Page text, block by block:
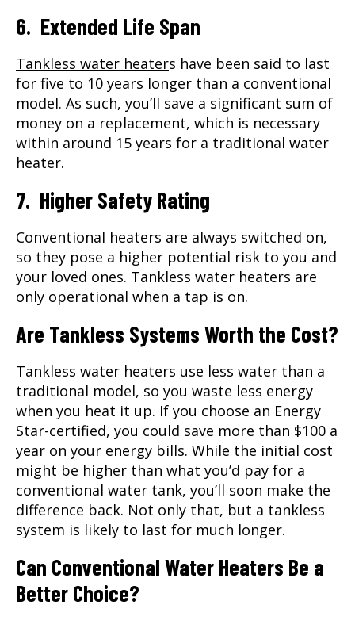
6. Extended Life Span
Tankless water heaters have been said to last
for five to 10 years longer than a conventional
model. As such, you’ll save a significant sum of
money on a replacement, which is necessary
within around 15 years for a traditional water
heater.
7. Higher Safety Rating
Conventional heaters are always switched on,
so they pose a higher potential risk to you and
your loved ones. Tankless water heaters are
only operational when a tap is on.
Are Tankless Systems Worth the Cost?
Tankless water heaters use less water than a
traditional model, so you waste less energy
when you heat it up. If you choose an Energy
Star-certified, you could save more than $100 a
year on your energy bills. While the initial cost
might be higher than what you’d pay for a
conventional water tank, you’ll soon make the
difference back. Not only that, but a tankless
system is likely to last for much longer.
Can Conventional Water Heaters Be a
Better Choice?